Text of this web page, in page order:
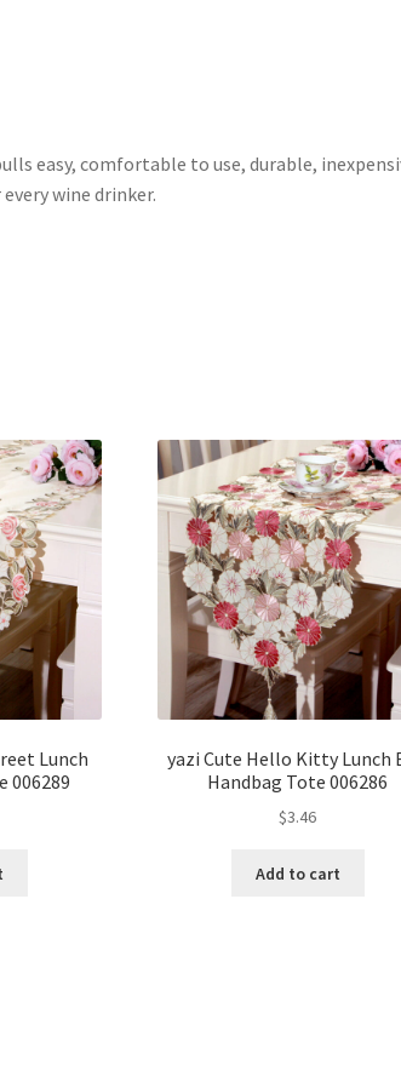
easy, comfortable to use, durable,
wine drinker.
Lunch
006289
yazi Cute Hello Kitty Lunch
Handbag Tote 006286
$3.46
Add to cart